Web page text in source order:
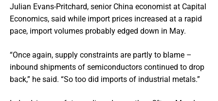
Julian Evans-Pritchard, senior China economist at Capital
Economics, said while import prices increased at a rapid
pace, import volumes probably edged down in May.
“Once again, supply constraints are partly to blame –
inbound shipments of semiconductors continued to drop
back,” he said. “So too did imports of industrial metals.”